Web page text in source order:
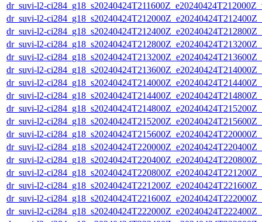
dr_suvi-l2-
dr_suvi-l2-
dr_suvi-l2-
dr_suvi-l2-
dr_suvi-l2-
dr_suvi-l2-
dr_suvi-l2-
dr_suvi-l2-
dr_suvi-l2-
dr_suvi-l2-
dr_suvi-l2-
dr_suvi-l2-
dr_suvi-l2-
dr_suvi-l2-
dr_suvi-l2-
dr_suvi-l2-
dr_suvi-l2-